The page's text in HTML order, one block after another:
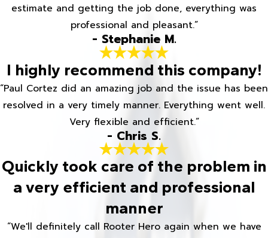
estimate and getting the job done, everything was
professional and pleasant.”
- Stephanie M.
I highly recommend this company!
“Paul Cortez did an amazing job and the issue has been
resolved in a very timely manner. Everything went well.
Very flexible and efficient.”
- Chris S.
Quickly took care of the problem in
a very efficient and professional
manner
“We'll definitely call Rooter Hero again when we have